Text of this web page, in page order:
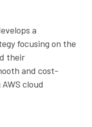
a
focusing on the
their
and cost-
cloud